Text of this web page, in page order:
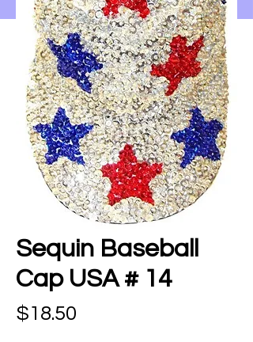
Sequin Baseball
Cap USA # 14
$18.50